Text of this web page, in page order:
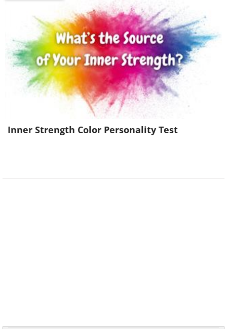
Inner Strength Color Personality Test